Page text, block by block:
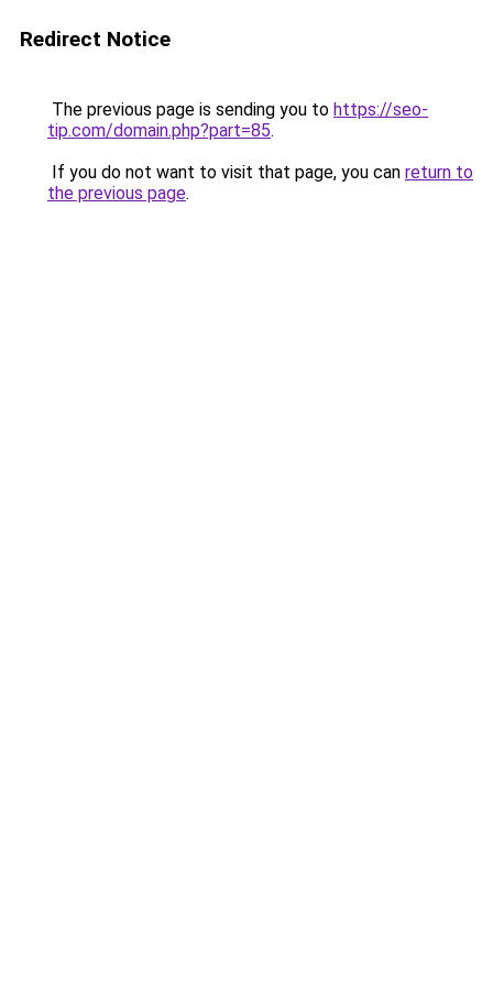
Redirect Notice
The previous page is sending you to https://seo-
tip.com/domain.php?part=85.
If you do not want to visit that page, you can return to
the previous page.